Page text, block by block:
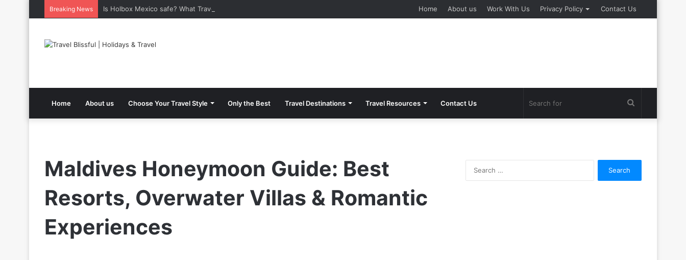
Breaking News Is Holbox Mexico safe? What Travelers Should Know Before Visiting Home About us Work With Us Privacy Policy Contact Us
Home About us Choose Your Travel Style Only the Best Travel Destinations Travel Resources Contact Us
Maldives Honeymoon Guide: Best
Resorts, Overwater Villas & Romantic
Experiences